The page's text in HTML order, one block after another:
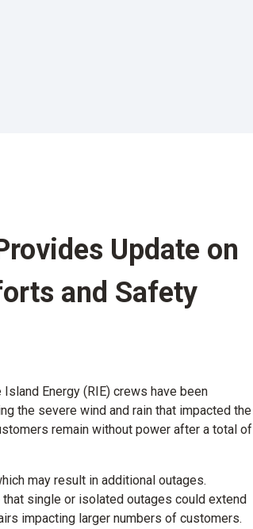
Update on
and Safety
Island Energy (RIE) crews have been
the severe wind and rain that impacted the
remain without power after a total of
may result in additional outages.
single or isolated outages could extend
impacting larger numbers of customers.